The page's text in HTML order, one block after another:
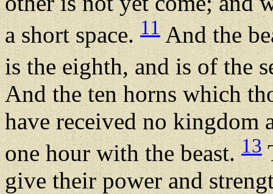
a short space. 11 And the
is the eighth, and is of the
And the ten horns which
have received no kingdom
one hour with the beast.13
give their power and